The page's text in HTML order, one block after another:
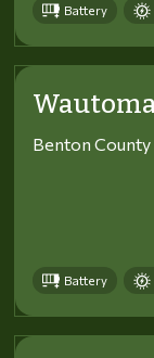
Battery
Benton County
Battery